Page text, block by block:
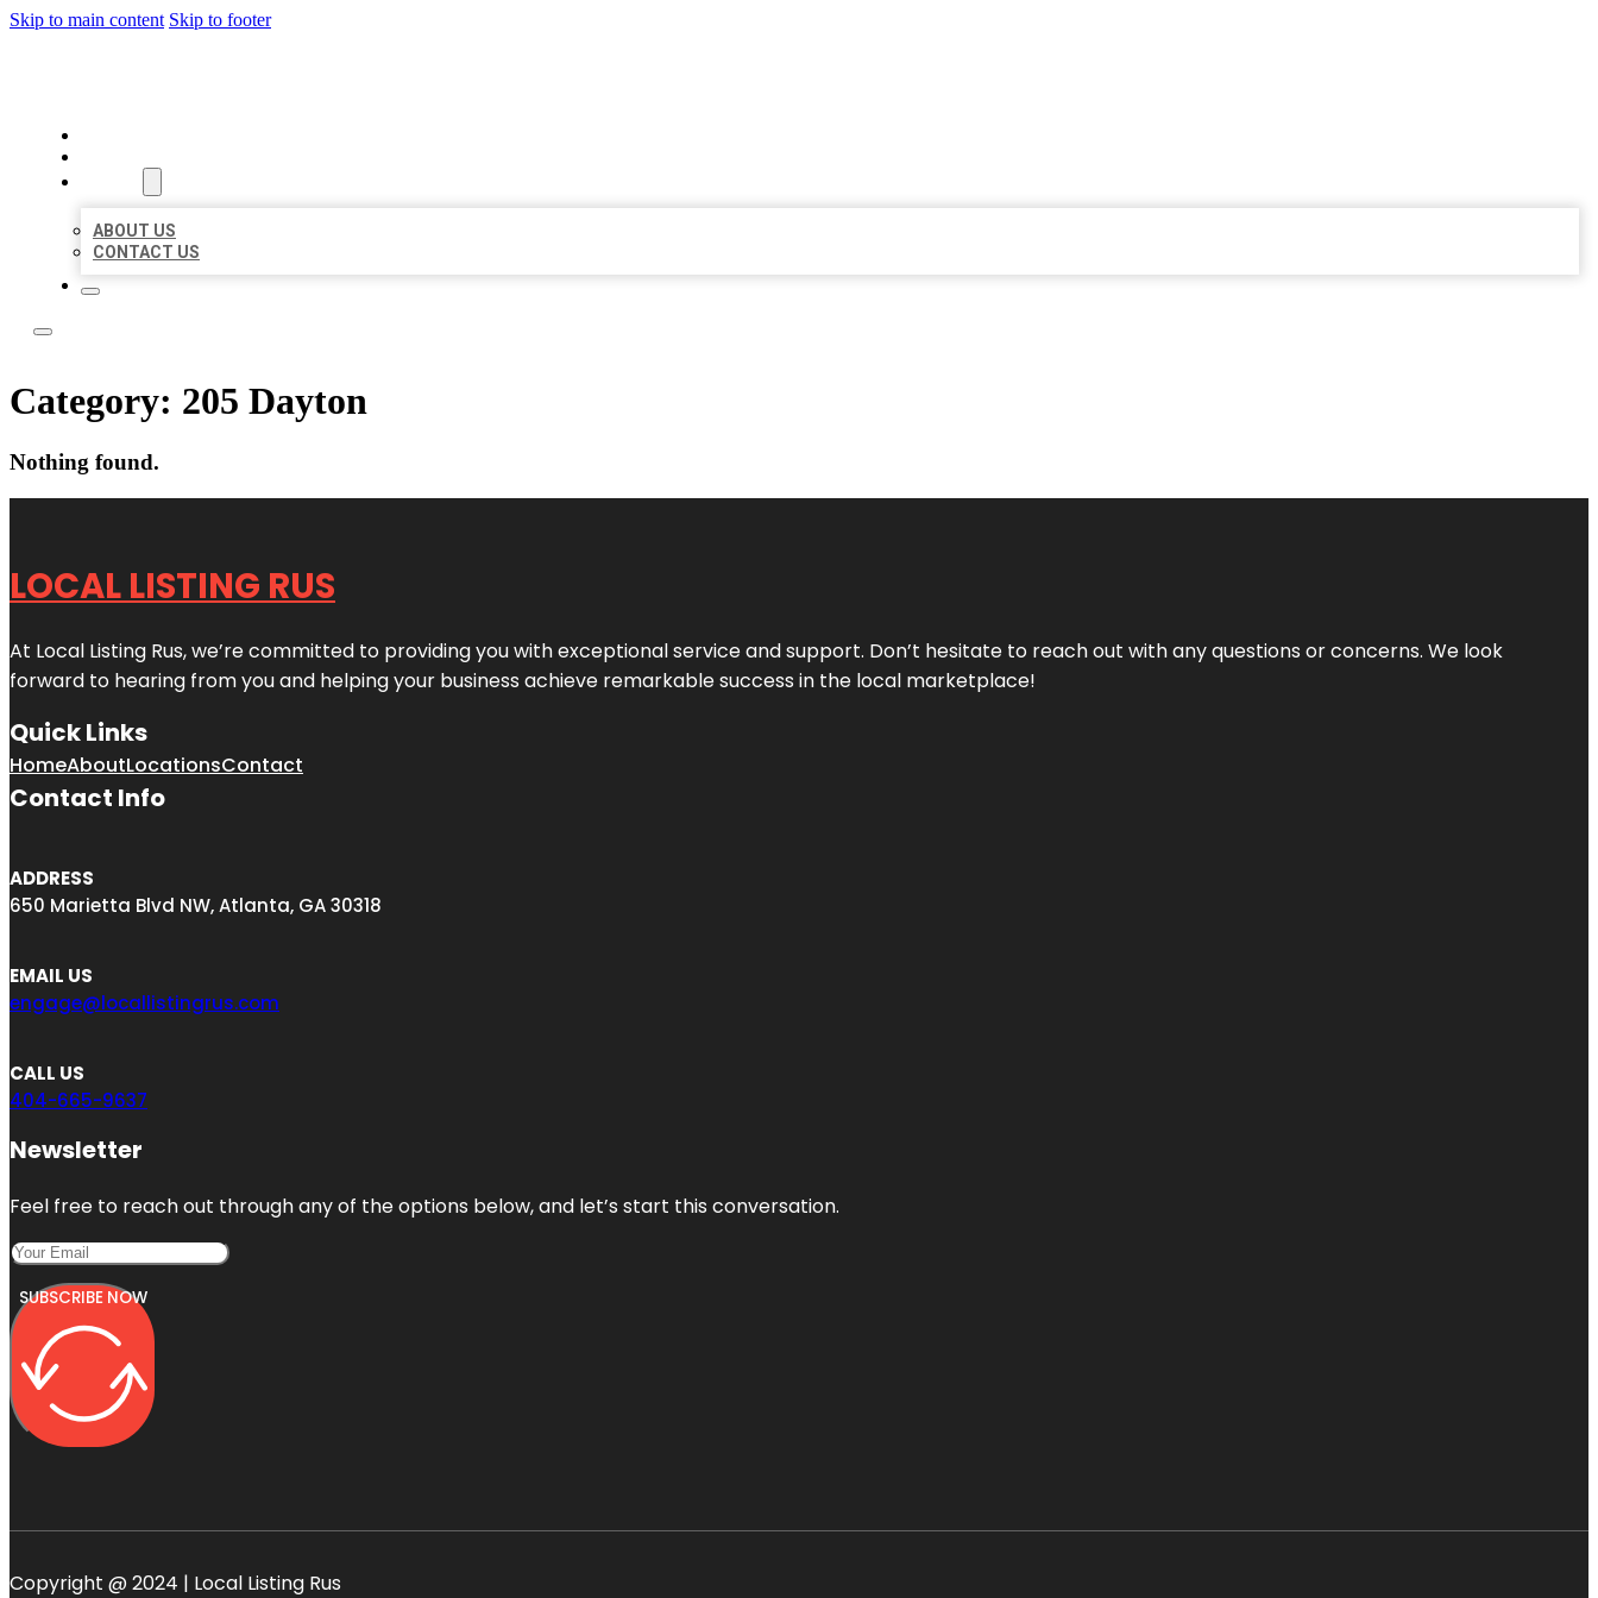
Skip to main content Skip to footer
ABOUT US
CONTACT US
Category: 205 Dayton
Nothing found.
LOCAL LISTING RUS
At Local Listing Rus, we’re committed to providing you with exceptional service and support. Don’t hesitate to reach out with any questions or concerns. We look
forward to hearing from you and helping your business achieve remarkable success in the local marketplace!
Quick Links
HomeAboutLocationsContact
Contact Info
ADDRESS
650 Marietta Blvd NW, Atlanta, GA 30318
EMAIL US
engage@locallistingrus.com
CALL US
404-665-9637
Newsletter
Feel free to reach out through any of the options below, and let’s start this conversation.
SUBSCRIBE NOW
Copyright @ 2024 | Local Listing Rus